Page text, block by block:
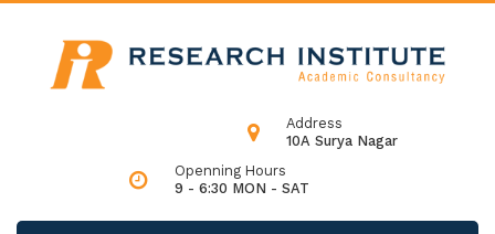
Address
10A Surya Nagar
Openning Hours
9 - 6:30 MON - SAT